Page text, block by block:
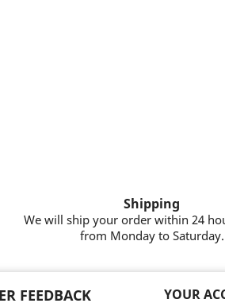
Shipping
We will ship your order within 24
from Monday to Saturday.
FEEDBACK YOUR